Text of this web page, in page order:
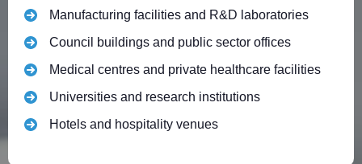
Manufacturing facilities and R&D laboratories
Council buildings and public sector offices
Medical centres and private healthcare facilities
Universities and research institutions
Hotels and hospitality venues